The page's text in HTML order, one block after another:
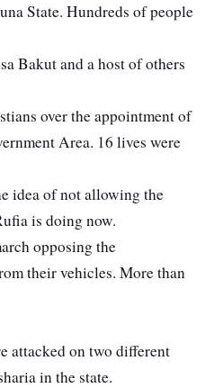
State. Hundreds of people
Bakut and a host of others
over the appointment of
Area. 16 lives were
idea of not allowing the
is doing now.
opposing the
their vehicles. More than
attacked on two different
in the state.